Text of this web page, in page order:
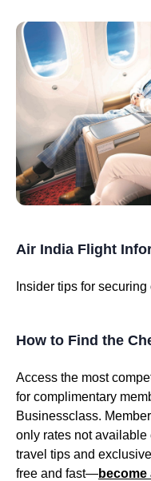
Air India Flight
Insider tips for
How to Find the
Access the most
for complimentary
Businessclass.
only rates not
travel tips and
free and fast—become